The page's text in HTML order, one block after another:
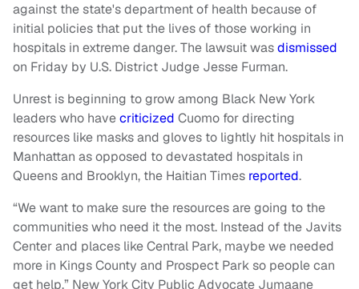
against the state's department of health because of
initial policies that put the lives of those working in
hospitals in extreme danger. The lawsuit wasdismissed
on Friday by U.S. District Judge Jesse Furman.
Unrest is beginning to grow among Black New York
leaders who havecriticized Cuomo for directing
resources like masks and gloves to lightly hit hospitals in
Manhattan as opposed to devastated hospitals in
Queens and Brooklyn, the Haitian Times reported.
“We want to make sure the resources are going to the
communities who need it the most. Instead of the Javits
Center and places like Central Park, maybe we needed
more in Kings County and Prospect Park so people can
get help,” New York City Public Advocate Jumaane